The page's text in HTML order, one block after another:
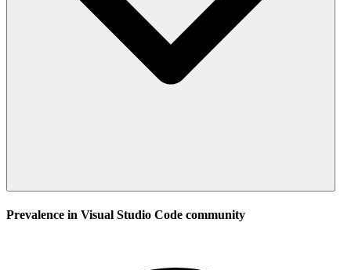
Prevalence in Visual Studio Code community